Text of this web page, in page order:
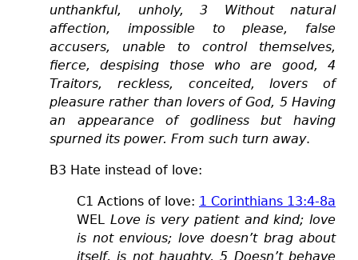
unthankful, unholy, 3 Without natural
affection, impossible to please, false
accusers, unable to control themselves,
fierce, despising those who are good, 4
Traitors, reckless, conceited, lovers of
pleasure rather than lovers of God, 5 Having
an appearance of godliness but having
spurned its power. From such turn away.
B3 Hate instead of love:
C1 Actions of love: 1 Corinthians 13:4-8a
WEL Love is very patient and kind; love
is not envious; love doesn’t brag about
itself, is not haughty,5 Doesn’t behave